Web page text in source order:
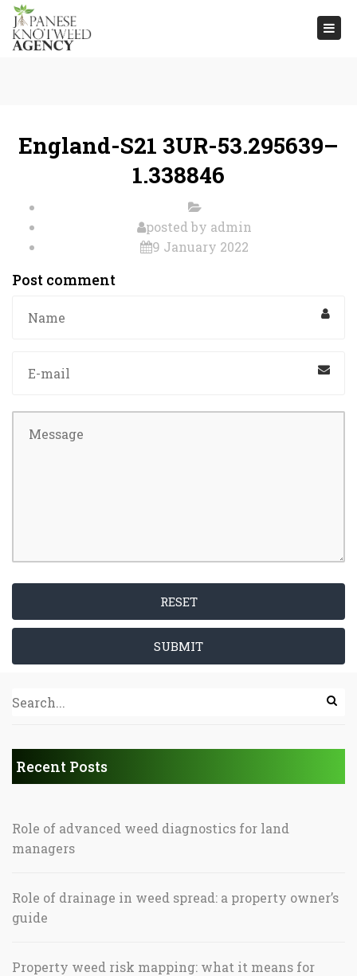
England-S21 3UR-53.295639–
1.338846
posted by admin
9 January 2022
Post comment
RESET
SUBMIT
Recent Posts
Role of advanced weed diagnostics for land
managers
Role of drainage in weed spread: a property owner’s
guide
Property weed risk mapping: what it means for